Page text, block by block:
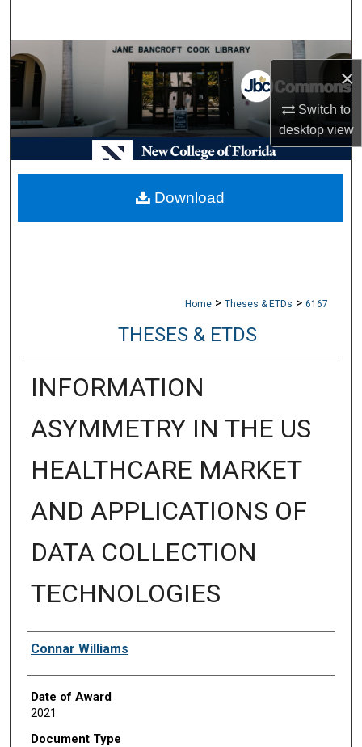
×
Switch to
desktopview
Browse Collections
My Account
About
Digital Commons Network™
Home > Theses & ETDs > 6167
THESES & ETDS
INFORMATION
ASYMMETRY IN THE US
HEALTHCARE MARKET
AND APPLICATIONS OF
DATA COLLECTION
TECHNOLOGIES
Author
Connar Williams
Date of Award
2021
Document Type
Download